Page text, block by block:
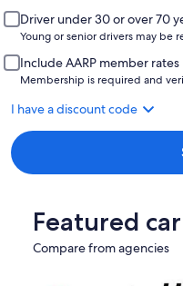
Driver under 30 or over 70
Young or senior drivers may be
Include AARP member rates
Membership is required and
I have a discount code
Featured
Compare from agencies